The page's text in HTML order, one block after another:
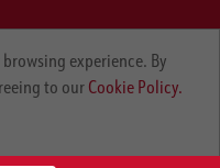
experience. By
to our Cookie Policy.